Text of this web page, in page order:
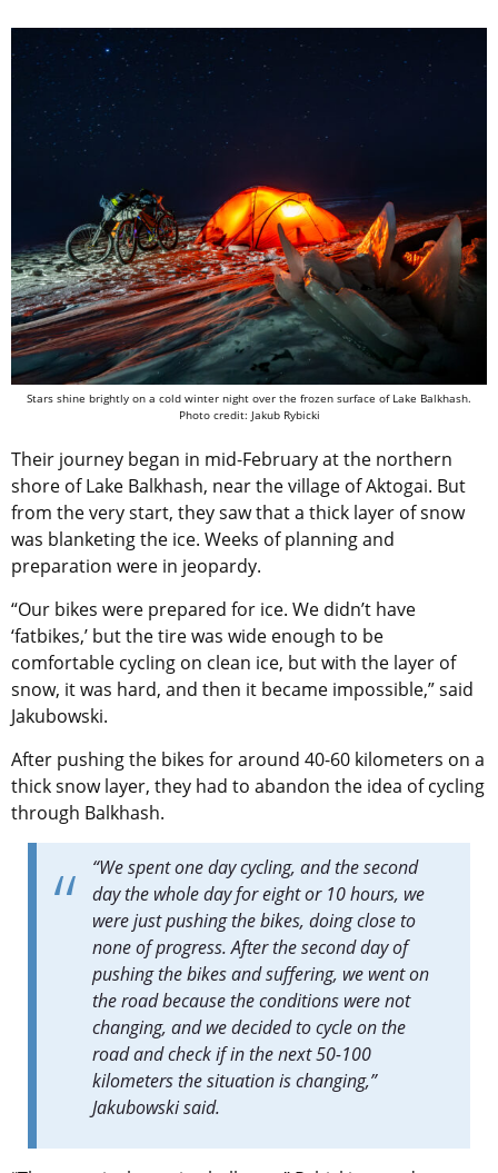
Stars shine brightly on a cold winter night over the frozen surface of Lake Balkhash.
Photo credit: Jakub Rybicki
Their journey began in mid-February at the northern
shore ofLake Balkhash, near the village of Aktogai. But
from the very start, they saw that a thick layer of snow
was blanketing the ice. Weeks of planning and
preparation were in jeopardy.
“Our bikes were prepared for ice. We didn’t have
‘fatbikes,’ but the tire was wide enough to be
comfortable cycling on clean ice, but with the layer of
snow, it was hard, and then it became impossible,” said
Jakubowski.
After pushing the bikes for around 40-60 kilometers on a
thick snow layer, they had to abandon the idea of cycling
through Balkhash.
“We spent one day cycling, and the second
day the whole day for eight or 10 hours, we
were just pushing the bikes, doing close to
none of progress. After the second day of
pushing the bikes and suffering, we went on
the road because the conditions were not
changing, and we decided to cycle on the
road and check if in the next 50-100
kilometers the situation is changing,”
Jakubowskisaid.